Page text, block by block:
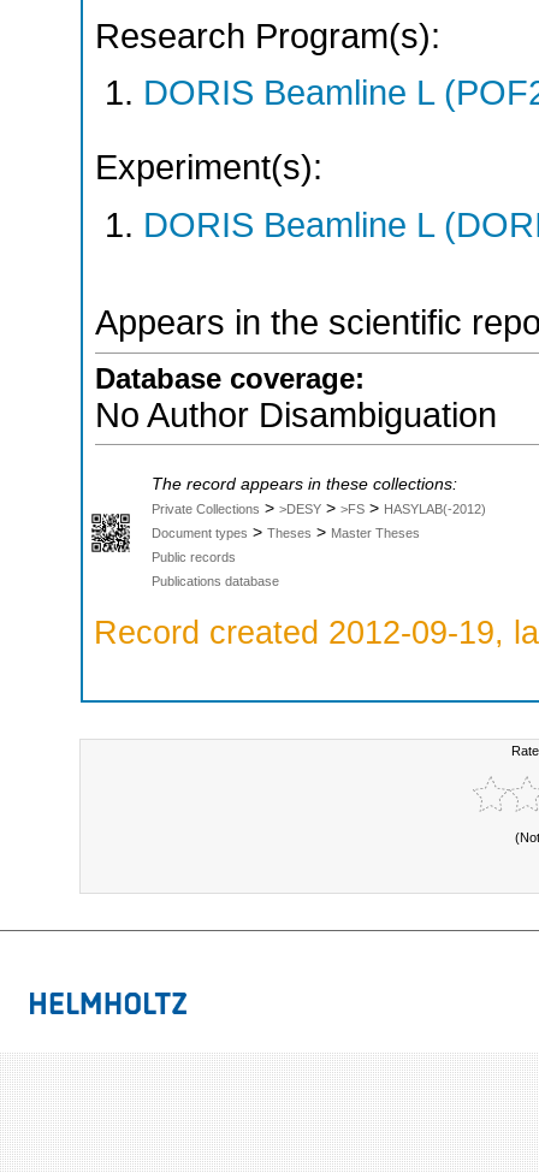
Research Program(s):
DORIS Beamline L
Experiment(s):
DORIS Beamline L
Appears in the scientific
Database coverage:
No Author Disambiguation
The record appears in these collections:
Private Collections > >DESY > >FS > HASYLAB(-2012)
Document types > Theses > Master Theses
Public records
Publications database
Record created 2012-09-19,